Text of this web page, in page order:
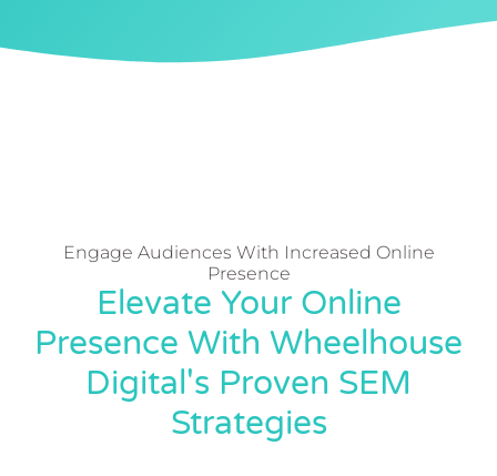
Engage Audiences With Increased Online
Presence
Elevate Your Online
Presence With Wheelhouse
Digital's Proven SEM
Strategies